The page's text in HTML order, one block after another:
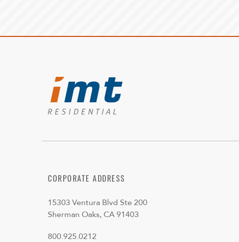
CORPORATE ADDRESS
15303 Ventura Blvd Ste 200
Sherman Oaks, CA 91403
800.925.0212